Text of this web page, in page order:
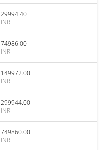
29994.40
INR
74986.00
INR
149972.00
INR
299944.00
INR
749860.00
INR